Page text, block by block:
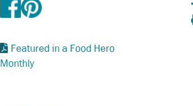
Featured in a Food Hero
Monthly